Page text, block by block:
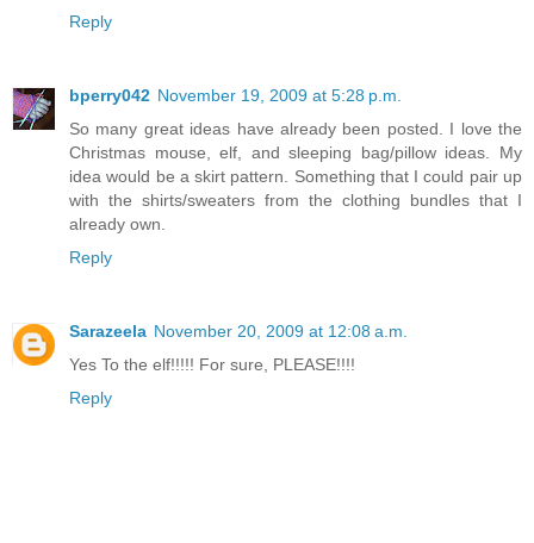
Reply
bperry042 November 19, 2009 at 5:28 p.m.
So many great ideas have already been posted. I love the
Christmas mouse, elf, and sleeping bag/pillow ideas. My
idea would be a skirt pattern. Something that I could pair up
with the shirts/sweaters from the clothing bundles that I
already own.
Reply
Sarazeela November 20, 2009 at 12:08 a.m.
Yes To the elf!!!!! For sure, PLEASE!!!!
Reply